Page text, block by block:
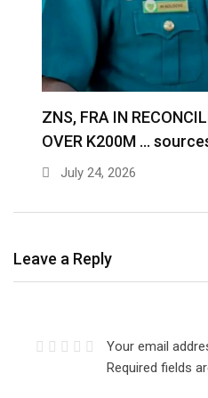
ZNS, FRA IN
OVER K200M …
July 24, 2026
Leave a Reply
Your email
Required fields